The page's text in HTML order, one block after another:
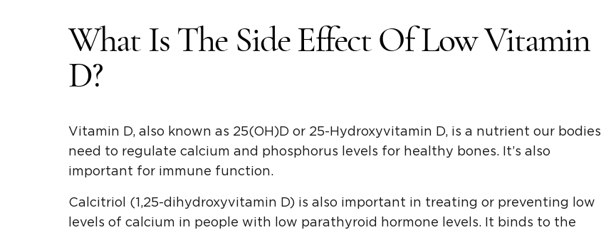
What Is The Side Effect Of Low Vitamin
D?
Vitamin D, also known as 25(OH)D or 25-Hydroxyvitamin D, is a nutrient our bodies
need to regulate calcium and phosphorus levels for healthy bones. It’s also
important for immune function.
Calcitriol (1,25-dihydroxyvitamin D) is also important in treating or preventing low
levels of calcium in people with low parathyroid hormone levels. It binds to the